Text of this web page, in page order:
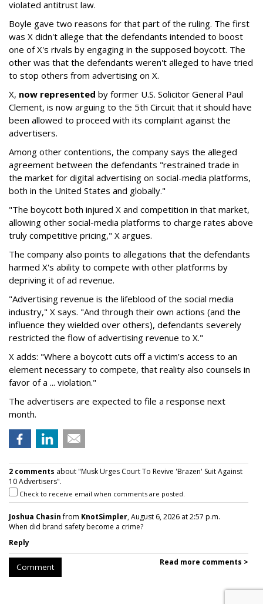
violated antitrust law.
Boyle gave two reasons for that part of the ruling. The first
was X didn't allege that the defendants intended to boost
one of X's rivals by engaging in the supposed boycott. The
other was that the defendants weren't alleged to have tried
to stop others from advertising on X.
X, now represented by former U.S. Solicitor General Paul
Clement, is now arguing to the 5th Circuit that it should have
been allowed to proceed with its complaint against the
advertisers.
Among other contentions, the company says the alleged
agreement between the defendants "restrained trade in
the market for digital advertising on social-media platforms,
both in the United States and globally."
"The boycott both injured X and competition in that market,
allowing other social-media platforms to charge rates above
truly competitive pricing," X argues.
The company also points to allegations that the defendants
harmed X's ability to compete with other platforms by
depriving it of ad revenue.
"Advertising revenue is the lifeblood of the social media
industry," X says. "And through their own actions (and the
influence they wielded over others), defendants severely
restricted the flow of advertising revenue to X."
X adds: "Where a boycott cuts off a victim’s access to an
element necessary to compete, that reality also counsels in
favor of a ... violation."
The advertisers are expected to file a response next
month.
2 comments about "Musk Urges Court To Revive 'Brazen' Suit Against
10 Advertisers".
Check to receive email when comments are posted.
Joshua Chasinfrom KnotSimpler, August 6, 2026 at 2:57 p.m.
When did brand safety become a crime?
Reply
Comment Read more comments >